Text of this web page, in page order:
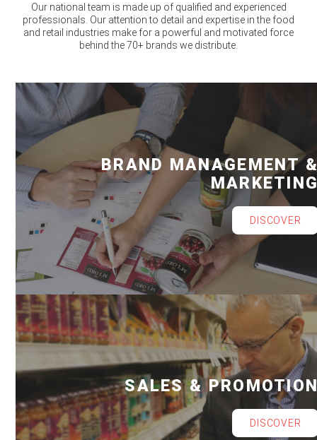
Our national team is made up of qualified and experienced
professionals. Our attention to detail and expertise in the food
and retail industries make for a powerful and motivated force
behind the 70+ brands we distribute.
BRAND MANAGEMENT
DISCOVER
SALES &
DISCOVER